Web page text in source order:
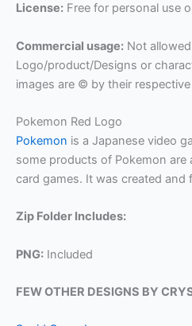
License: Free for personal use
Commercial usage: Not
Logo/product/Designs or
images are © by their
Pokemon Red Logo
Pokemon is a Japanese video
some products of Pokemon are
card games. It was created and
Zip Folder Includes:
PNG: Included
FEW OTHER DESIGNS BY